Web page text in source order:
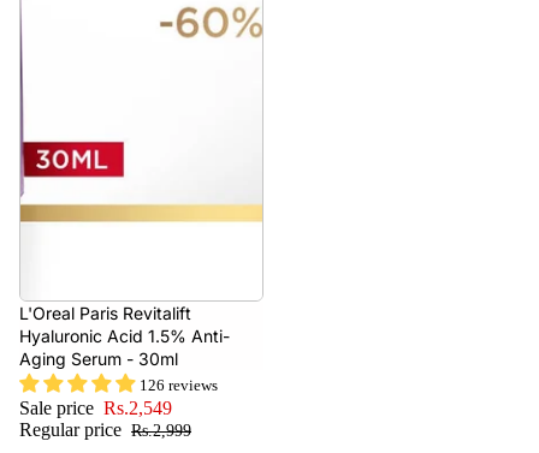
- 15%
L'Oreal Paris Revitalift
Hyaluronic Acid 1.5% Anti-
Aging Serum - 30ml
126 reviews
Sale price Rs.2,549
Regular price Rs.2,999